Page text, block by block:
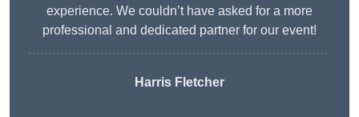
experience. We couldn’t have asked for a more
professional and dedicated partner for our event!
Harris Fletcher